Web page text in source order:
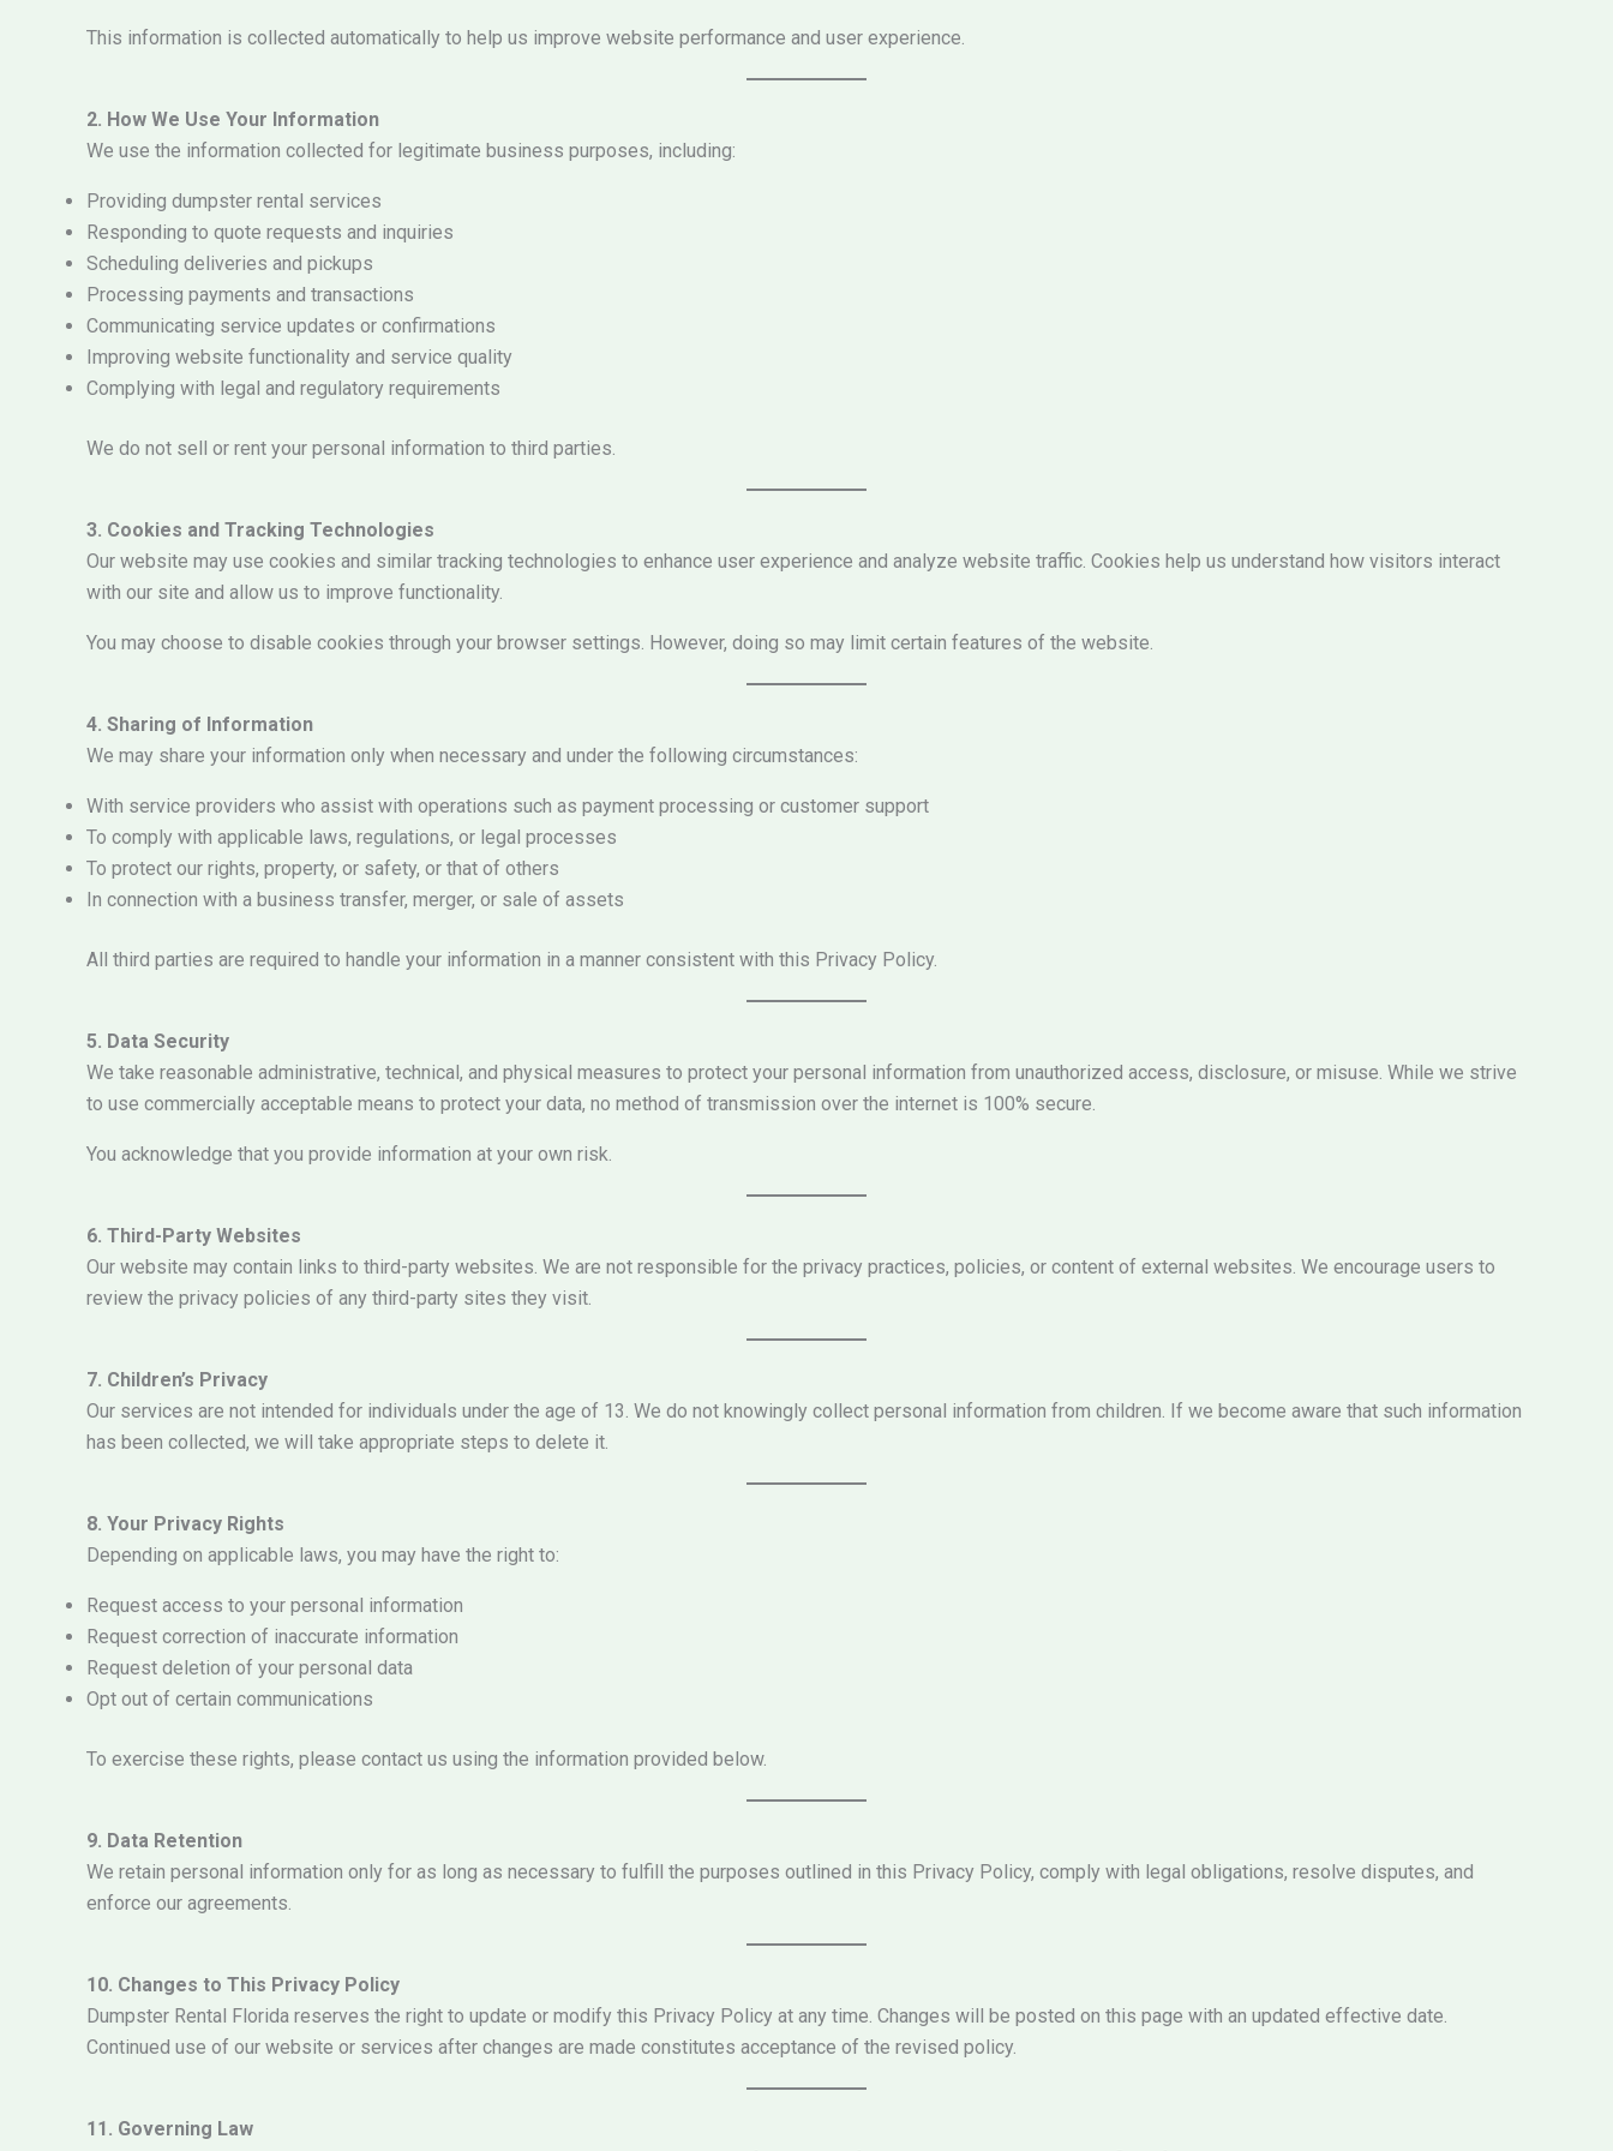
This information is collected automatically to help us improve website performance and user experience.
2. How We Use Your Information
We use the information collected for legitimate business purposes, including:
Providing dumpster rental services
Responding to quote requests and inquiries
Scheduling deliveries and pickups
Processing payments and transactions
Communicating service updates or confirmations
Improving website functionality and service quality
Complying with legal and regulatory requirements
We do not sell or rent your personal information to third parties.
3. Cookies and Tracking Technologies
Our website may use cookies and similar tracking technologies to enhance user experience and analyze website traffic. Cookies help us understand how visitors interact
with our site and allow us to improve functionality.
You may choose to disable cookies through your browser settings. However, doing so may limit certain features of the website.
4. Sharing of Information
We may share your information only when necessary and under the following circumstances:
With service providers who assist with operations such as payment processing or customer support
To comply with applicable laws, regulations, or legal processes
To protect our rights, property, or safety, or that of others
In connection with a business transfer, merger, or sale of assets
All third parties are required to handle your information in a manner consistent with this Privacy Policy.
5. Data Security
We take reasonable administrative, technical, and physical measures to protect your personal information from unauthorized access, disclosure, or misuse. While we strive
to use commercially acceptable means to protect your data, no method of transmission over the internet is 100% secure.
You acknowledge that you provide information at your own risk.
6. Third-Party Websites
Our website may contain links to third-party websites. We are not responsible for the privacy practices, policies, or content of external websites. We encourage users to
review the privacy policies of any third-party sites they visit.
7. Children’s Privacy
Our services are not intended for individuals under the age of 13. We do not knowingly collect personal information from children. If we become aware that such information
has been collected, we will take appropriate steps to delete it.
8. Your Privacy Rights
Depending on applicable laws, you may have the right to:
Request access to your personal information
Request correction of inaccurate information
Request deletion of your personal data
Opt out of certain communications
To exercise these rights, please contact us using the information provided below.
9. Data Retention
We retain personal information only for as long as necessary to fulfill the purposes outlined in this Privacy Policy, comply with legal obligations, resolve disputes, and
enforce our agreements.
10. Changes to This Privacy Policy
Dumpster Rental Florida reserves the right to update or modify this Privacy Policy at any time. Changes will be posted on this page with an updated effective date.
Continued use of our website or services after changes are made constitutes acceptance of the revised policy.
11. Governing Law